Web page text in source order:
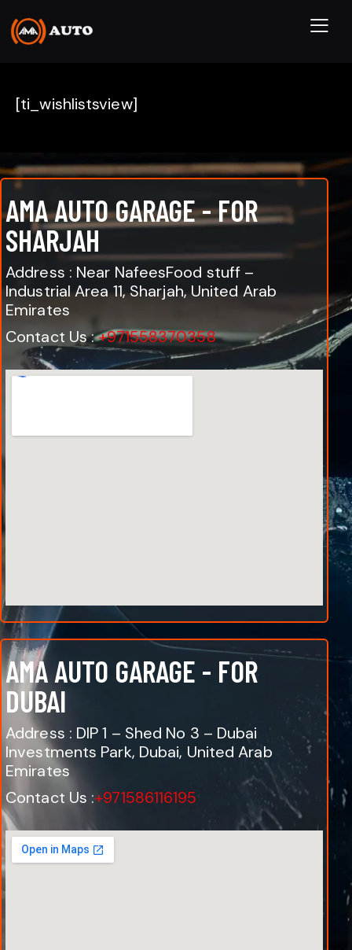
[ti_wishlistsview]
AMA AUTO GARAGE - FOR
SHARJAH
Address : Near NafeesFood stuff –
Industrial Area 11, Sharjah, United Arab
Emirates
Contact Us :+971558370358
AMA AUTO GARAGE - FOR
DUBAI
Address : DIP 1 – Shed No 3 – Dubai
Investments Park, Dubai, United Arab
Emirates
Contact Us :+971586116195